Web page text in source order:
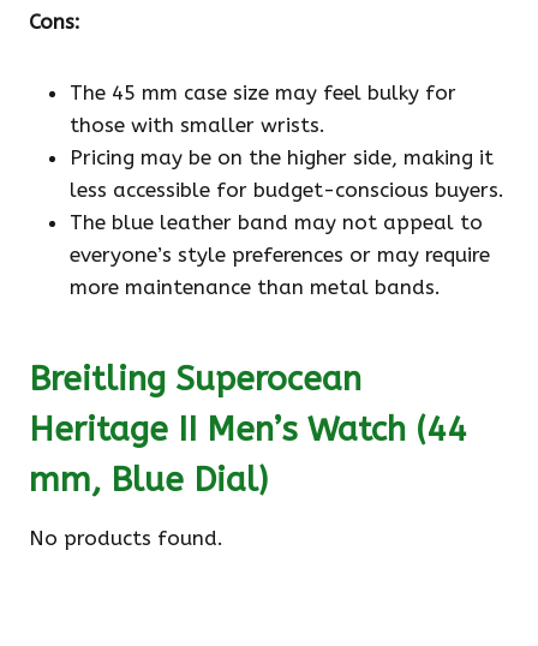
Cons:
The 45 mm case size may feel bulky for
those with smaller wrists.
Pricing may be on the higher side, making it
less accessible for budget-conscious buyers.
The blue leather band may not appeal to
everyone’s style preferences or may require
more maintenance than metal bands.
Breitling Superocean
Heritage II Men’s Watch (44
mm, Blue Dial)
No products found.